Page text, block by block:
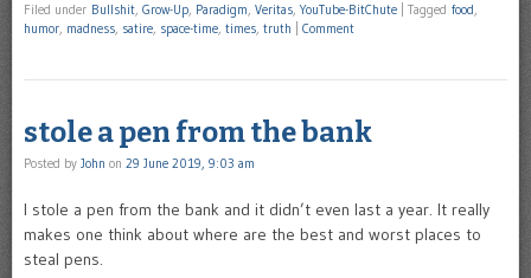
Filed under Bullshit, Grow-Up, Paradigm, Veritas,YouTube-BitChute Tagged food,
humor, madness, satire, space-time, times, truth Comment
stole a pen from the bank
Posted by John on 29 June 2019, 9:03 am
I stole a pen from the bank and it didn’t even last a year. It really
makes one think about where are the best and worst places to
steal pens.